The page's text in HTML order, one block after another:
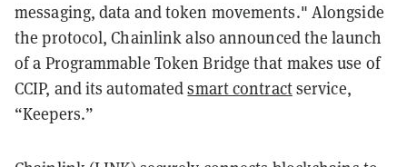
messaging, data and token movements." Alongside
the protocol, Chainlink also announced the launch
of a Programmable Token Bridge that makes use of
CCIP, and its automatedsmart contractservice,
“Keepers.”